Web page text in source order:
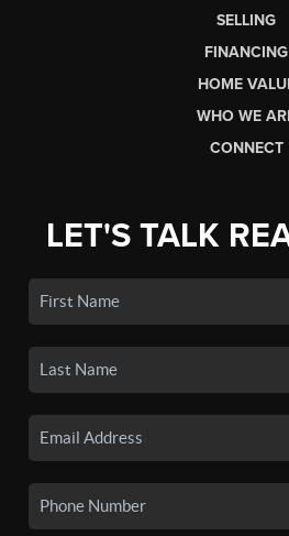
SELLING
FINANCING
HOME
WHO WE
CONNECT
LET'S TALK